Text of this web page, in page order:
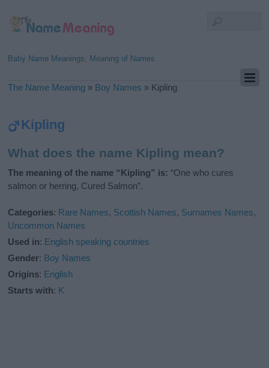
Baby Name Meanings, Meaning of Names
The Name Meaning » Boy Names » Kipling
Kipling
What does the name Kipling mean?
The meaning of the name “Kipling” is: “One who cures
salmon or herring, Cured Salmon”.
Categories: Rare Names, Scottish Names, Surnames Names,
Uncommon Names
Used in: English speaking countries
Gender: Boy Names
Origins: English
Starts with: K